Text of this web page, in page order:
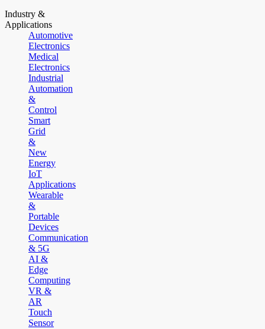
Industry &
Applications
Automotive
Electronics
Medical
Electronics
Industrial
Automation
&
Control
Smart
Grid
&
New
Energy
IoT
Applications
Wearable
&
Portable
Devices
Communication
& 5G
AI &
Edge
Computing
VR &
AR
Touch
Sensor